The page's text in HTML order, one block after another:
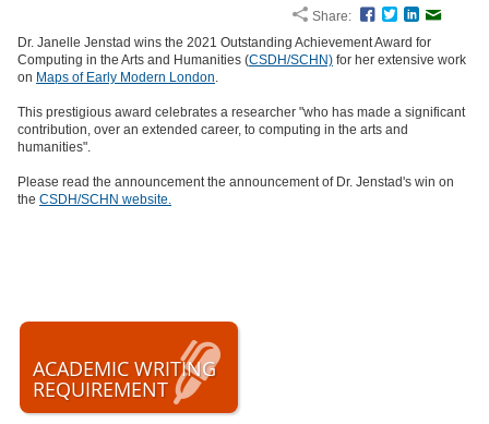
Share: Facebook
TwitterLinkedIn
Dr. Janelle Jenstad wins the 2021 Outstanding Achievement Award for
Computing in the Arts and Humanities (CSDH/SCHN) for her extensive work
on Maps of Early Modern London.
This prestigious award celebrates a researcher "who has made a significant
contribution, over an extended career, to computing in the arts and
humanities".
Please read the announcement the announcement of Dr. Jenstad's win on
the CSDH/SCHN website.
ACADEMIC WRITING
REQUIREMENT